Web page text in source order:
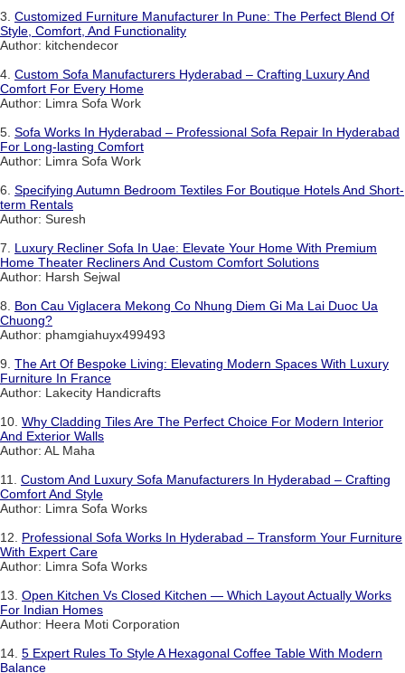
3. Customized Furniture Manufacturer In Pune: The Perfect Blend Of
Style, Comfort, And Functionality
Author: kitchendecor
4. Custom Sofa Manufacturers Hyderabad – Crafting Luxury And
Comfort For Every Home
Author: Limra Sofa Work
5. Sofa Works In Hyderabad – Professional Sofa Repair In Hyderabad
For Long-lasting Comfort
Author: Limra Sofa Work
6. Specifying Autumn Bedroom Textiles For Boutique Hotels And Short-
term Rentals
Author: Suresh
7. Luxury Recliner Sofa In Uae: Elevate Your Home With Premium
Home Theater Recliners And Custom Comfort Solutions
Author: Harsh Sejwal
8. Bon Cau Viglacera Mekong Co Nhung Diem Gi Ma Lai Duoc Ua
Chuong?
Author: phamgiahuyx499493
9. The Art Of Bespoke Living: Elevating Modern Spaces With Luxury
Furniture In France
Author: Lakecity Handicrafts
10. Why Cladding Tiles Are The Perfect Choice For Modern Interior
And Exterior Walls
Author: AL Maha
11. Custom And Luxury Sofa Manufacturers In Hyderabad – Crafting
Comfort And Style
Author: Limra Sofa Works
12. Professional Sofa Works In Hyderabad – Transform Your Furniture
With Expert Care
Author: Limra Sofa Works
13. Open Kitchen Vs Closed Kitchen — Which Layout Actually Works
For Indian Homes
Author: Heera Moti Corporation
14. 5 Expert Rules To Style A Hexagonal Coffee Table With Modern
Balance